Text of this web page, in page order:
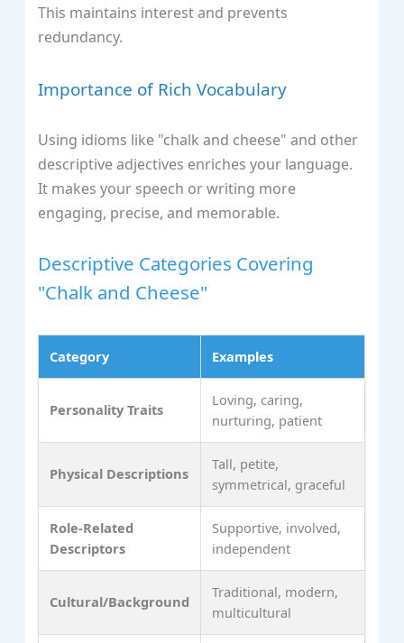
This maintains interest and prevents
redundancy.
Importance of Rich Vocabulary
Using idioms like "chalk and cheese" and other
descriptive adjectives enriches your language.
It makes your speech or writing more
engaging, precise, and memorable.
Descriptive Categories Covering
"Chalk and Cheese"
Category Examples
Personality Traits
Loving, caring,
nurturing, patient
Physical Descriptions
Tall, petite,
symmetrical, graceful
Role-Related
Descriptors
Supportive, involved,
independent
Cultural/Background
Traditional, modern,
multicultural